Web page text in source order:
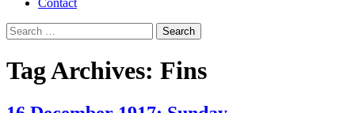
Search
for:
Tag Archives: Fins